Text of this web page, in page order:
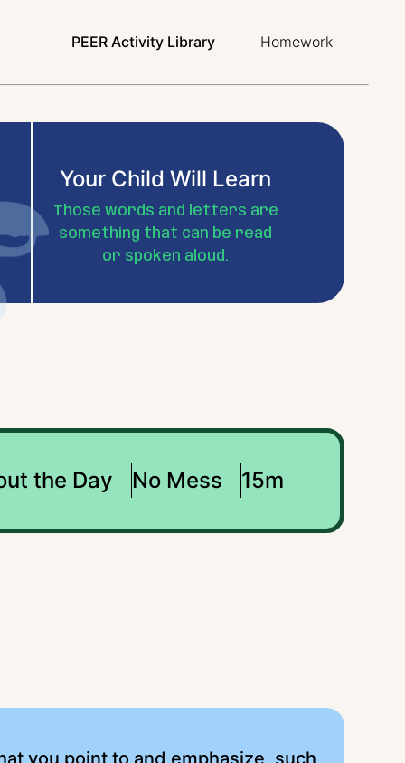
PEER Activity Library Homework
Your Child Will Learn
Those words and letters are
something that can be read
or spoken aloud.
the Day No Mess 15m